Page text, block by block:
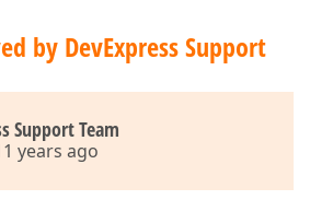
by DevExpress Support
Support Team
years ago